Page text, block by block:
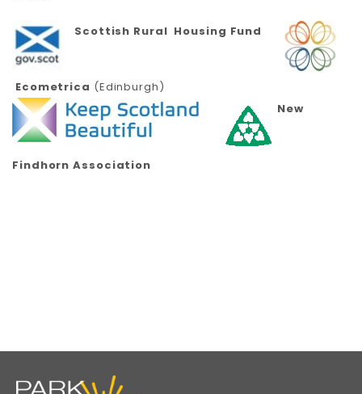
Scottish Rural Housing Fund
Ecometrica (Edinburgh)
New
Findhorn Association